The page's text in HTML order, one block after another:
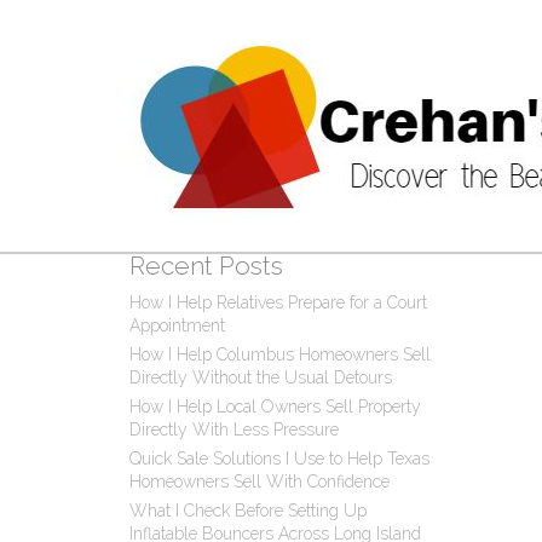
0
Recent Posts
How I Help Relatives Prepare for a Court
Appointment
How I Help Columbus Homeowners Sell
Directly Without the Usual Detours
How I Help Local Owners Sell Property
Directly With Less Pressure
Quick Sale Solutions I Use to Help Texas
Homeowners Sell With Confidence
What I Check Before Setting Up
Inflatable Bouncers Across Long Island